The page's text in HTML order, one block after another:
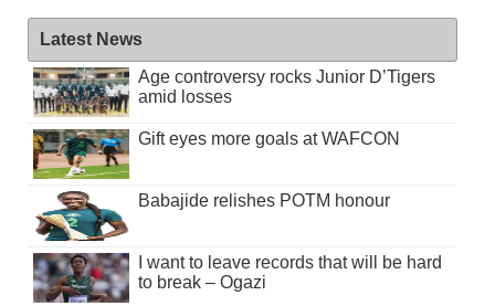
Latest News
Age controversy rocks Junior D’Tigers
amid losses
Gift eyes more goals at WAFCON
Babajide relishes POTM honour
I want to leave records that will be hard
to break – Ogazi